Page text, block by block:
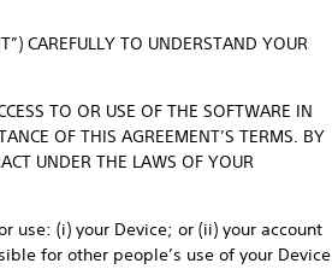
CAREFULLY TO UNDERSTAND YOUR
TO OR USE OF THE SOFTWARE IN
OF THIS AGREEMENT’S TERMS. BY
UNDER THE LAWS OF YOUR
use: (i) your Device; or (ii) your account
for other people’s use of your Device